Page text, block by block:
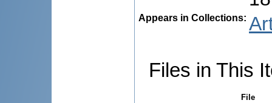
Appears in Collections:
Files in This
File